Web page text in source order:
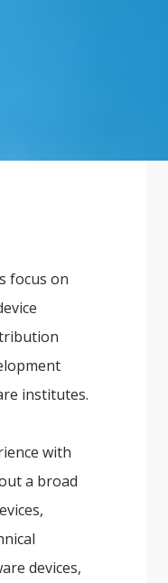
focus on
institutes.
with
a broad
devices,